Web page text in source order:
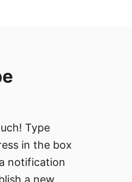
Type
in the box
notification
a new